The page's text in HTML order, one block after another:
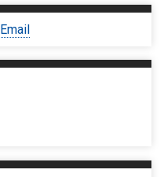
Email